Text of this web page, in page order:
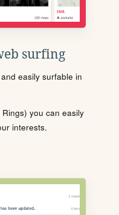
surfing
easily surfable in
you can easily
interests.